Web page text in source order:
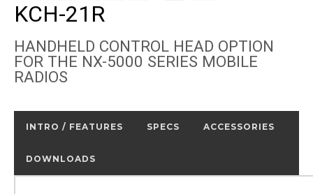
KCH-21R
HANDHELD CONTROL HEAD OPTION
FOR THE NX-5000 SERIES MOBILE
RADIOS
INTRO / FEATURES SPECS ACCESSORIES
DOWNLOADS